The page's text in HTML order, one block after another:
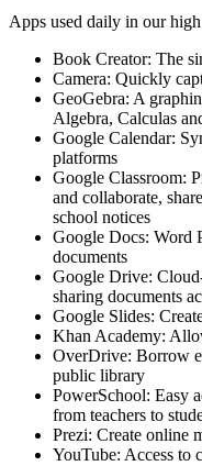
Apps used daily in our
Book Creator: The
Camera: Quickly
GeoGebra: A
Algebra, Calculas
Google Calendar:
platforms
Google Classroom:
and collaborate,
school notices
Google Docs: Word
documents
Google Drive:
sharing documents
Google Slides:
Khan Academy:
OverDrive: Borrow
public library
PowerSchool: Easy
from teachers to
Prezi: Create online
YouTube: Access to